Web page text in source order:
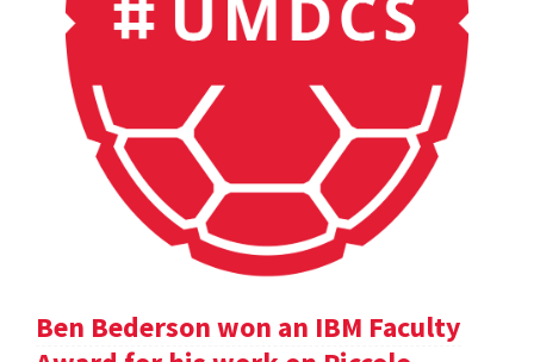
Ben Bederson won an IBM Faculty